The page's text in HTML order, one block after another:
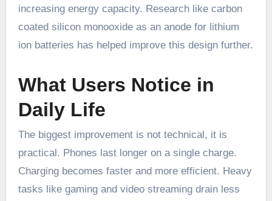
increasing energy capacity. Research like carbon
coated silicon monooxide as an anode for lithium
ion batteries has helped improve this design further.
What Users Notice in
Daily Life
The biggest improvement is not technical, it is
practical. Phones last longer on a single charge.
Charging becomes faster and more efficient. Heavy
tasks like gaming and video streaming drain less